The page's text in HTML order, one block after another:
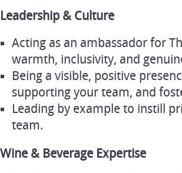
Leadership & Culture
Acting as an ambassador for
warmth, inclusivity, and
Being a visible, positive
supporting your team, and
Leading by example to instill
team.
Wine & Beverage Expertise